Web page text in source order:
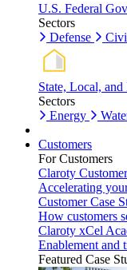
U.S. Federal
Sectors
Defense
State, Local,
Sectors
Energy
Customers
For Customers
Claroty
Accelerating
Customer Case
How customers
Claroty xCel
Enablement and
Featured Case